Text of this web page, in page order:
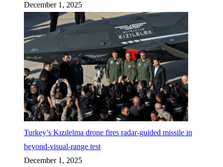
December 1, 2025
Turkey’s Kızılelma drone fires radar-guided missile in
beyond-visual-range test
December 1, 2025